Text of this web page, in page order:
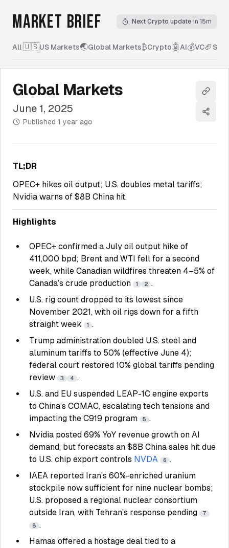
MARKET BRIEF Next Crypto update in 15m
All|🇺🇸US Markets🌏Global Markets₿Crypto🤖 AI💰VC🏈
Global Markets
June 1, 2025
Published 1 year ago
Copy
Share
TL;DR
OPEC+ hikes oil output; U.S. doubles metal tariffs;
Nvidia warns of $8B China hit.
Highlights
OPEC+ confirmed a July oil output hike of
411,000 bpd; Brent and WTI fell for a second
week, while Canadian wildfires threaten 4–5% of
Canada’s crude production
1 2 .
U.S. rig count dropped to its lowest since
November 2021, with oil rigs down for a fifth
straight week
1 .
Trump administration doubled U.S. steel and
aluminum tariffs to 50% (effective June 4);
federal court restored 10% global tariffs pending
review
3 4 .
U.S. and EU suspended LEAP-1C engine exports
to China’s COMAC, escalating tech tensions and
impacting the C919 program
5 .
Nvidia posted 69% YoY revenue growth on AI
demand, but forecasts an $8B China sales hit due
to U.S. chip export controls NVDA 6 .
IAEA reported Iran’s 60%-enriched uranium
stockpile now sufficient for nine nuclear bombs;
U.S. proposed a regional nuclear consortium
outside Iran, with Tehran’s response pending
7
8 .
Hamas offered a hostage deal tied to a